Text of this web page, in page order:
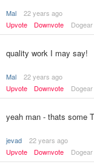
Mal
22 years ago
Upvote
Downvote Dogear
quality work I may say!
Mal
22 years ago
Upvote
Downvote Dogear
yeah man - thats some
jevad
22 years ago
Upvote
Downvote Dogear